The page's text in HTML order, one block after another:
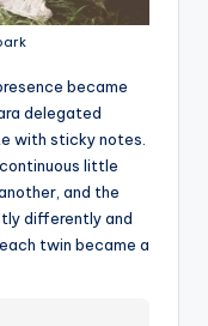
became
delegated
with sticky notes.
little
and the
differently and
twin became a